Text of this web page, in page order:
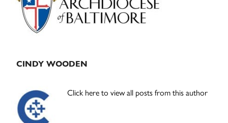
CINDY WOODEN
Click here to view all posts from this author